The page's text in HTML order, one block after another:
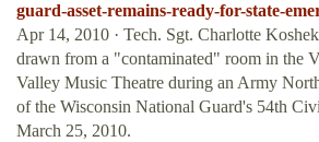
guard-asset-remains-ready-for-state-
Apr 14, 2010 · Tech. Sgt. Charlotte
drawn from a "contaminated" room in the
Valley Music Theatre during an Army
of the Wisconsin National Guard's 54th
March 25, 2010.